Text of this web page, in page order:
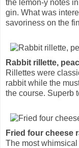
the lemon-y notes
gin. What was
savoriness on the
Rabbit rillette,
Rillettes were
rabbit while the
the course. Superb
Fried four cheese
The most